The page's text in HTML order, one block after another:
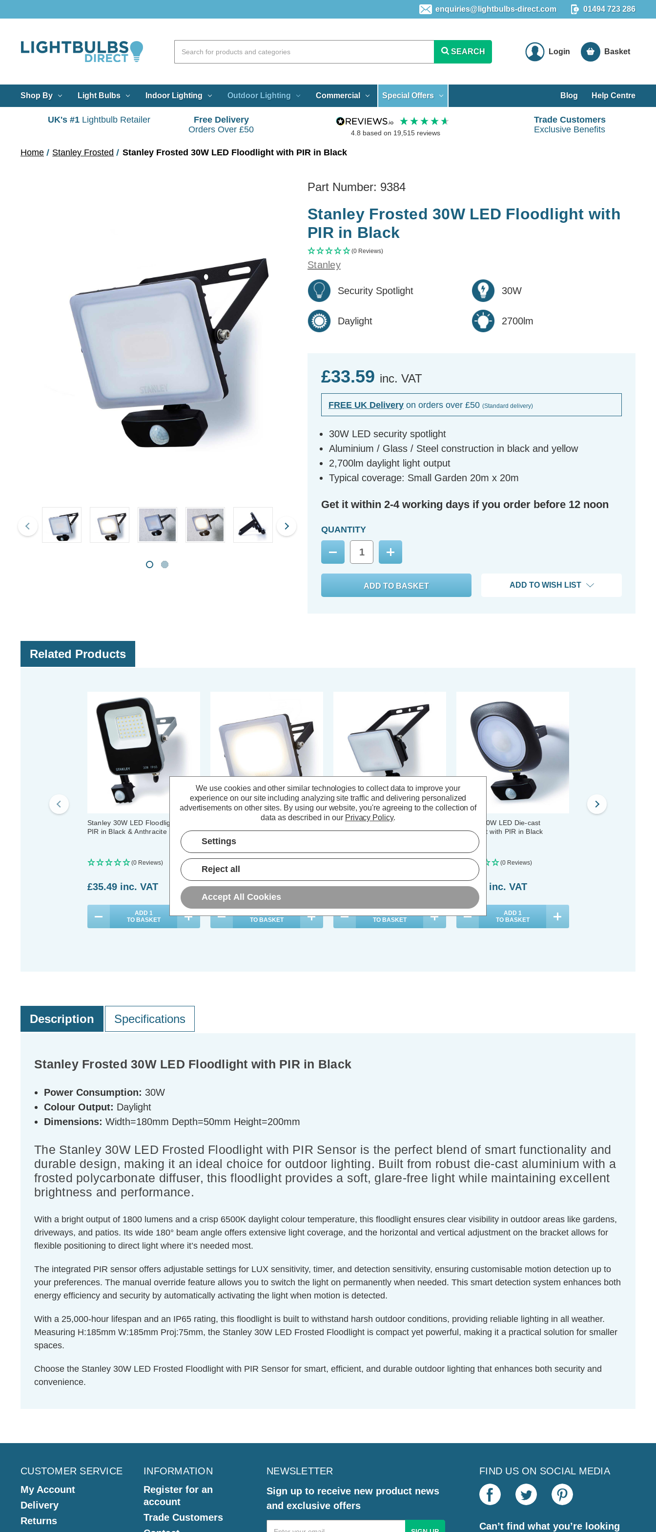
enquiries@lightbulbs-direct.com 01494 723 286
SEARCH Login Basket
Shop By Light Bulbs Indoor Lighting Outdoor Lighting Commercial Special Offers Blog Help Centre
UK's #1 Lightbulb Retailer
Free Delivery
Orders Over £50
4.8 based on 19,515reviews
Trade Customers
Exclusive Benefits
Home Stanley Frosted Stanley Frosted 30W LED Floodlight with PIR in Black
Part Number: 9384
Stanley Frosted 30W LED Floodlight with
PIR in Black
(0 Reviews)
Stanley
Security Spotlight 30W
Daylight 2700lm
£33.59 inc. VAT
FREE UK Delivery on orders over £50 (Standard delivery)
30W LED security spotlight
Aluminium / Glass / Steel construction in black and yellow
2,700lm daylight light output
Typical coverage: Small Garden 20m x 20m
Get it within 2-4 working days if you order before 12 noon
QUANTITY
Decrease
Quantity:
Increase
Quantity:
ADD TO WISH LIST
Related Products
Stanley 30W LED Floodlight with
PIR in Black & Anthracite
(0 Reviews)
£35.49 inc. VAT
ADD 1
TO BASKET
Stanley Frosted 30W LED
Floodlight in Black
£22.29 inc. VAT
TO BASKET
Stanley Frosted 10W LED
Floodlight with PIR in Black
£20.59 inc. VAT
TO BASKET
Stanley 30W LED Die-cast
Floodlight with PIR in Black
(0 Reviews)
£36.29 inc. VAT
ADD 1
TO BASKET
Description Specifications
Stanley Frosted 30W LED Floodlight with PIR in Black
Power Consumption: 30W
Colour Output: Daylight
Dimensions: Width=180mm Depth=50mm Height=200mm
The Stanley 30W LED Frosted Floodlight with PIR Sensor is the perfect blend of smart functionality and
durable design, making it an ideal choice for outdoor lighting. Built from robust die-cast aluminium with a
frosted polycarbonate diffuser, this floodlight provides a soft, glare-free light while maintaining excellent
brightness and performance.
With a bright output of 1800 lumens and a crisp 6500K daylight colour temperature, this floodlight ensures clear visibility in outdoor areas like gardens,
driveways, and patios. Its wide 180° beam angle offers extensive light coverage, and the horizontal and vertical adjustment on the bracket allows for
flexible positioning to direct light where it’s needed most.
The integrated PIR sensor offers adjustable settings for LUX sensitivity, timer, and detection sensitivity, ensuring customisable motion detection up to
your preferences. The manual override feature allows you to switch the light on permanently when needed. This smart detection system enhances both
energy efficiency and security by automatically activating the light when motion is detected.
With a 25,000-hour lifespan and an IP65 rating, this floodlight is built to withstand harsh outdoor conditions, providing reliable lighting in all weather.
Measuring H:185mm W:185mm Proj:75mm, the Stanley 30W LED Frosted Floodlight is compact yet powerful, making it a practical solution for smaller
spaces.
Choose the Stanley 30W LED Frosted Floodlight with PIR Sensor for smart, efficient, and durable outdoor lighting that enhances both security and
convenience.
CUSTOMER SERVICE
My Account
Delivery
Returns
INFORMATION
Register for an
account
Trade Customers
NEWSLETTER
Sign up to receive new product news
and exclusive offers
Email
FIND US ON SOCIAL MEDIA
Can’t find what you’re looking
We use cookies and other similar technologies to collect data to improve your
experience on our site including analyzing site traffic and delivering personalized
advertisements on other sites. By using our website, you're agreeing to the collection of
data as described in our Privacy Policy.
Settings
Reject all
Accept All Cookies